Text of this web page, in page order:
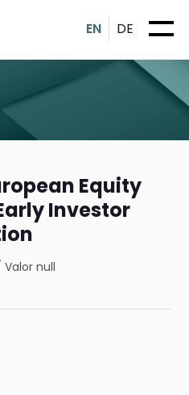
EN DE
Equity
Investor
Valor null